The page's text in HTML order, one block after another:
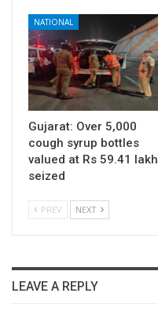
NATIONAL
Gujarat: Over 5,000
cough syrup bottles
valued at Rs 59.41 lakh
seized
PREV NEXT
LEAVE A REPLY